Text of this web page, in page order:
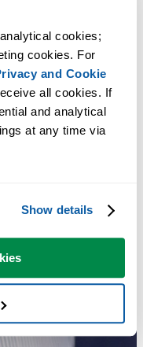
cookies;
cookies. For
and Cookie
all cookies. If
and analytical
at any time via
Show details